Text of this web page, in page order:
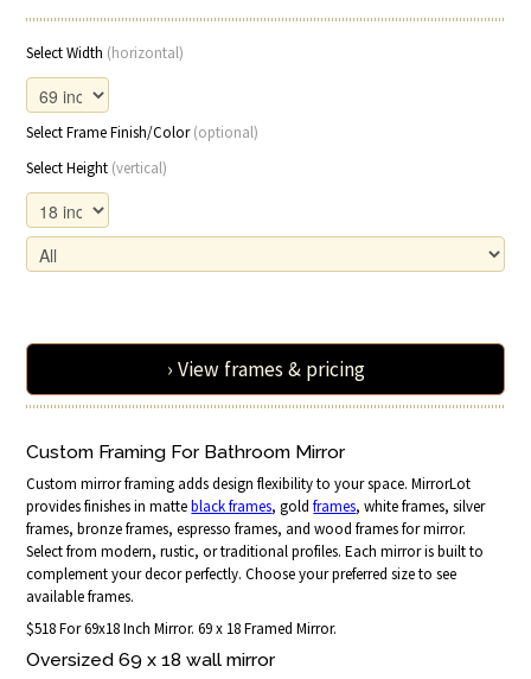
Select Width (horizontal)
Select Frame Finish/Color(optional)
Select Height (vertical)
› View frames & pricing
Custom Framing For Bathroom Mirror
Custom mirror framing adds design flexibility to your space. MirrorLot
provides finishes in matteblack frames, goldframes, white frames, silver
frames, bronze frames, espresso frames, and wood frames for mirror.
Select from modern, rustic, or traditional profiles. Each mirror is built to
complement your decor perfectly. Choose your preferred size to see
available frames.
$518 For 69x18 Inch Mirror. 69 x 18 Framed Mirror.
Oversized 69 x 18 wall mirror